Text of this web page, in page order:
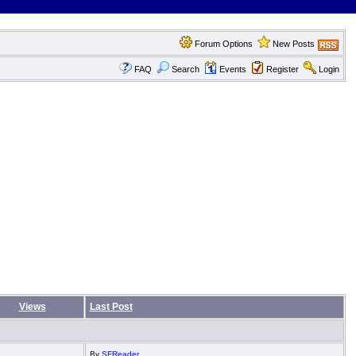
Forum Options New Posts
FAQ Search Events Register Login
Views Last Post